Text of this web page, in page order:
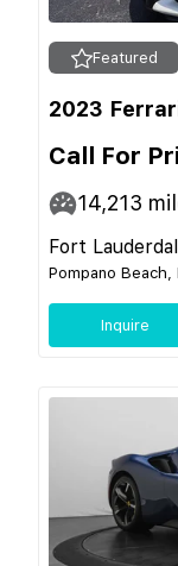
Featured
2023
Call For
14,213
Fort
Pompano Beach,
Inquire